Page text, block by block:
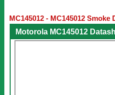
MC145012 - MC145012 Smoke
Motorola MC145012